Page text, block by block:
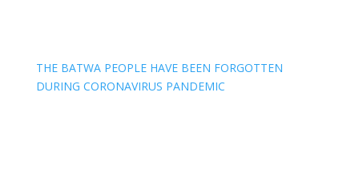
THE BATWA PEOPLE HAVE BEEN FORGOTTEN
DURING CORONAVIRUS PANDEMIC